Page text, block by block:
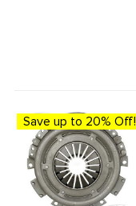
Save up to 20% Off!